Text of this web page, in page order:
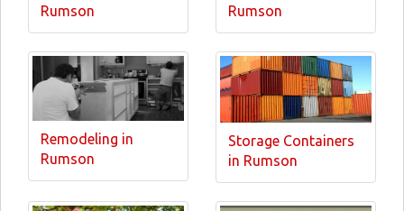
Rumson
Rumson
Remodeling in
Rumson
Storage Containers
in Rumson